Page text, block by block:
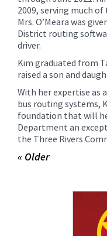
2009, serving much
Mrs. O’Meara was
District routing
driver.
Kim graduated from
raised a son and
With her expertise as
bus routing systems,
foundation that will
Department an
the Three Rivers
« Older